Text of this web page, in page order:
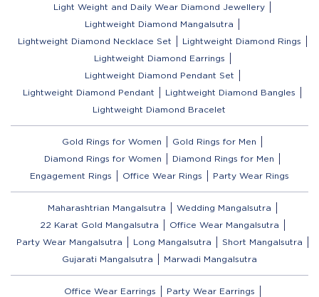
Light Weight and Daily Wear Diamond Jewellery
Lightweight Diamond Mangalsutra
Lightweight Diamond Necklace Set
Lightweight Diamond Rings
Lightweight Diamond Earrings
Lightweight Diamond Pendant Set
Lightweight Diamond Pendant
Lightweight Diamond Bangles
Lightweight Diamond Bracelet
Gold Rings for Women
Gold Rings for Men
Diamond Rings for Women
Diamond Rings for Men
Engagement Rings
Office Wear Rings Party Wear Rings
Maharashtrian Mangalsutra
Wedding Mangalsutra
22 Karat Gold Mangalsutra
Office Wear Mangalsutra
Party Wear Mangalsutra
Long Mangalsutra
Short Mangalsutra
Gujarati Mangalsutra
Marwadi Mangalsutra
Office Wear Earrings
Party Wear Earrings